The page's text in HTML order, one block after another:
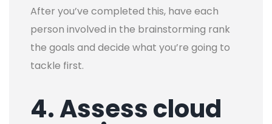
After you’ve completed this, have each
person involved in the brainstorming rank
the goals and decide what you’re going to
tackle first.
4. Assess cloud